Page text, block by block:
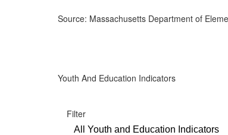
Source: Massachusetts Department of
Youth And Education Indicators
Filter
All Youth and Education Indicators